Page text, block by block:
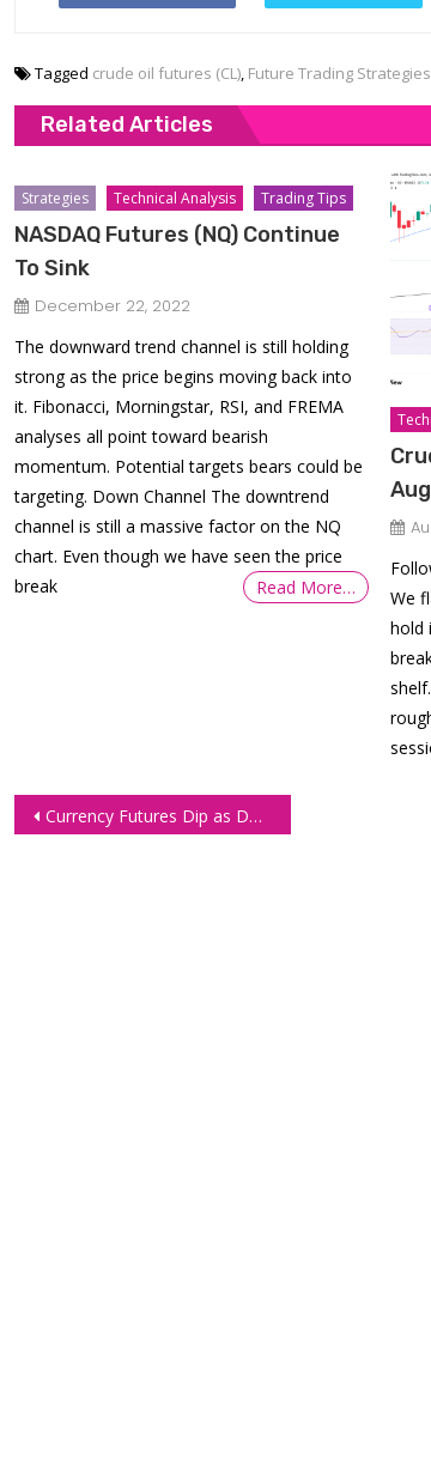
Tagged crude oil futures (CL), Future Trading Strategies
Related Articles
Strategies Technical Analysis Trading Tips
NASDAQ Futures (NQ) Continue
To Sink
December 22, 2022
The downward trend channel is still holding
strong as the price begins moving back into
it. Fibonacci, Morningstar, RSI, and FREMA
analyses all point toward bearish
momentum. Potential targets bears could be
targeting. Down Channel The downtrend
channel is still a massive factor on the NQ
chart. Even though we have seen the price
break
Read More…
We
hold
Post
Currency Futures Dip as Dollar Surges on Solid US Employment Data